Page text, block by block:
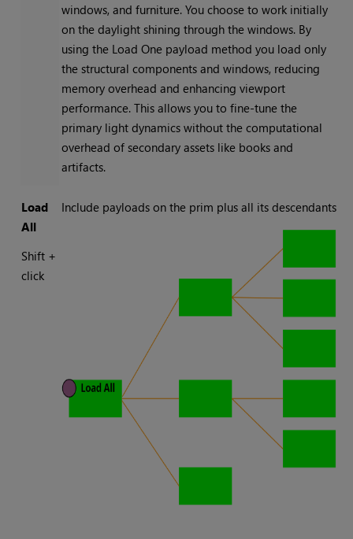
windows, and furniture. You choose to work initially
on the daylight shining through the windows. By
using the Load One payload method you load only
the structural components and windows, reducing
memory overhead and enhancing viewport
performance. This allows you to fine-tune the
primary light dynamics without the computational
overhead of secondary assets like books and
artifacts.
Load
All
Shift +
click
Include payloads on the prim plus all its descendants